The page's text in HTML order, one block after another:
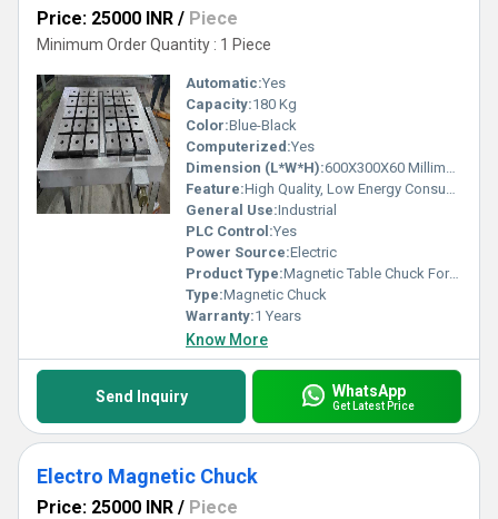
Price: 25000 INR / Piece
Minimum Order Quantity : 1 Piece
Automatic:Yes
Capacity:180 Kg
Color:Blue-Black
Computerized:Yes
Dimension (L*W*H):600X300X60 Millimeter (mm)
Feature:High Quality, Low Energy Consumption, Internal Cooling, Anti Rust Capability
General Use:Industrial
PLC Control:Yes
Power Source:Electric
Product Type:Magnetic Table Chuck For VMC
Type:Magnetic Chuck
Warranty:1 Years
Know More
Send Inquiry WhatsApp
Get Latest Price
Electro Magnetic Chuck
Price: 25000 INR / Piece